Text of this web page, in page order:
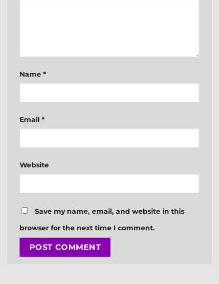
Name *
Email *
Website
Save my name, email, and website in this
browser for the next time I comment.